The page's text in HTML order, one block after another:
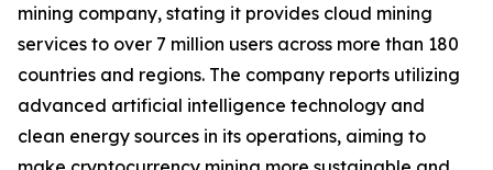
mining company, stating it provides cloud mining
services to over 7 million users across more than 180
countries and regions. The company reports utilizing
advanced artificial intelligence technology and
clean energy sources in its operations, aiming to